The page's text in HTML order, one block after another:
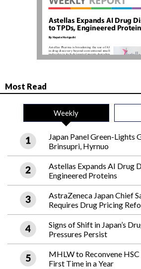
Most Read
Weekly
Japan Panel Green-Lights
Brinsupri, Hyrnuo
Astellas Expands AI Drug
Engineered Proteins
AstraZeneca Japan Chief
Requires Drug Pricing
Signs of Shift in Japan’s
Pressures Persist
MHLW to Reconvene
First Time in a Year